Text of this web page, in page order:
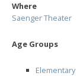
Where
Saenger Theater
Age Groups
Elementary